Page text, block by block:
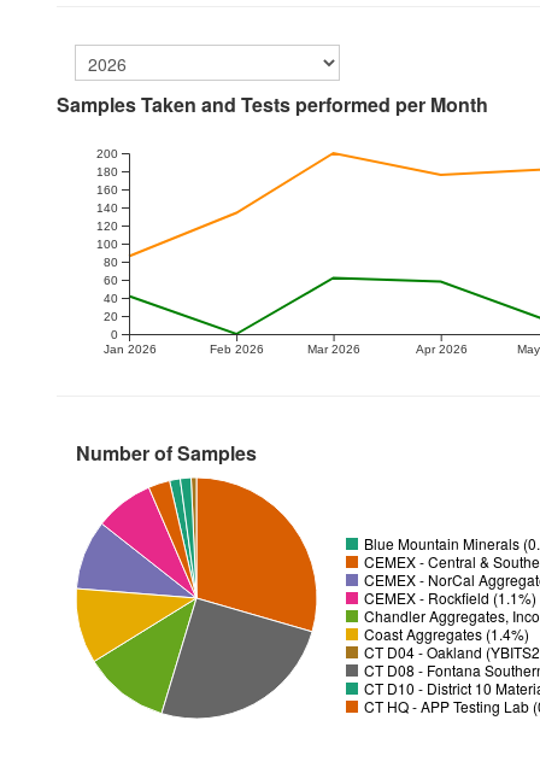
Samples Taken and Tests performed per Month
Jan 2026 Feb 2026 Mar 2026 Apr 2026
0
20
40
60
80
100
120
140
160
180
200
Number of Samples
Blue Mountain Minerals
CEMEX - Central &
CEMEX - NorCal
CEMEX - Rockfield (1.1%)
Chandler Aggregates,
Coast Aggregates (1.4%)
CT D04 - Oakland
CT D08 - Fontana
CT D10 - District 10
CT HQ - APP Testing Lab